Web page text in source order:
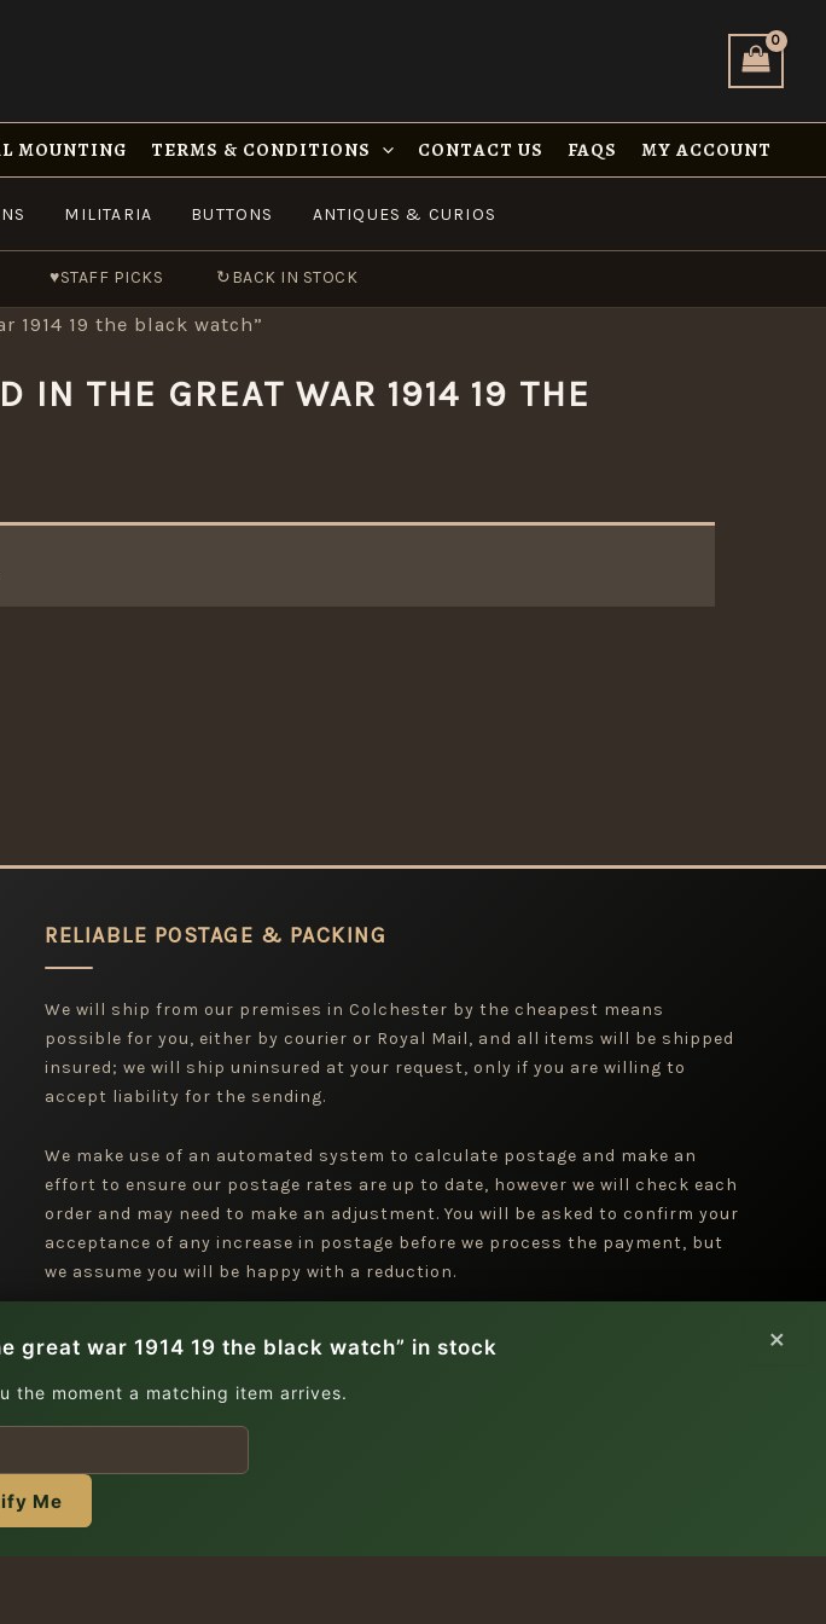
MOUNTING TERMS & CONDITIONS CONTACT US FAQS MY ACCOUNT
MILITARIA BUTTONS ANTIQUES & CURIOS
♥STAFF PICKS ↻BACK IN STOCK
19 the black watch”
IN THE GREAT WAR 1914 19 THE
RELIABLE POSTAGE & PACKING
We will ship from our premises in Colchester by the cheapest means
possible for you, either by courier or Royal Mail, and all items will be shipped
insured; we will ship uninsured at your request, only if you are willing to
accept liability for the sending.
We make use of an automated system to calculate postage and make an
effort to ensure our postage rates are up to date, however we will check each
order and may need to make an adjustment. You will be asked to confirm your
acceptance of any increase in postage before we process the payment, but
we assume you will be happy with a reduction.
Tenniswood Militaria |
great war 1914 19 the black watch” in stock
the moment a matching item arrives.
Me
×